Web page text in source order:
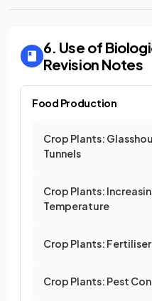
6. Use of
Revision Notes
Food Production
Crop Plants:
Tunnels
Crop Plants:
Temperature
Crop Plants: Fertiliser
Crop Plants: Pest